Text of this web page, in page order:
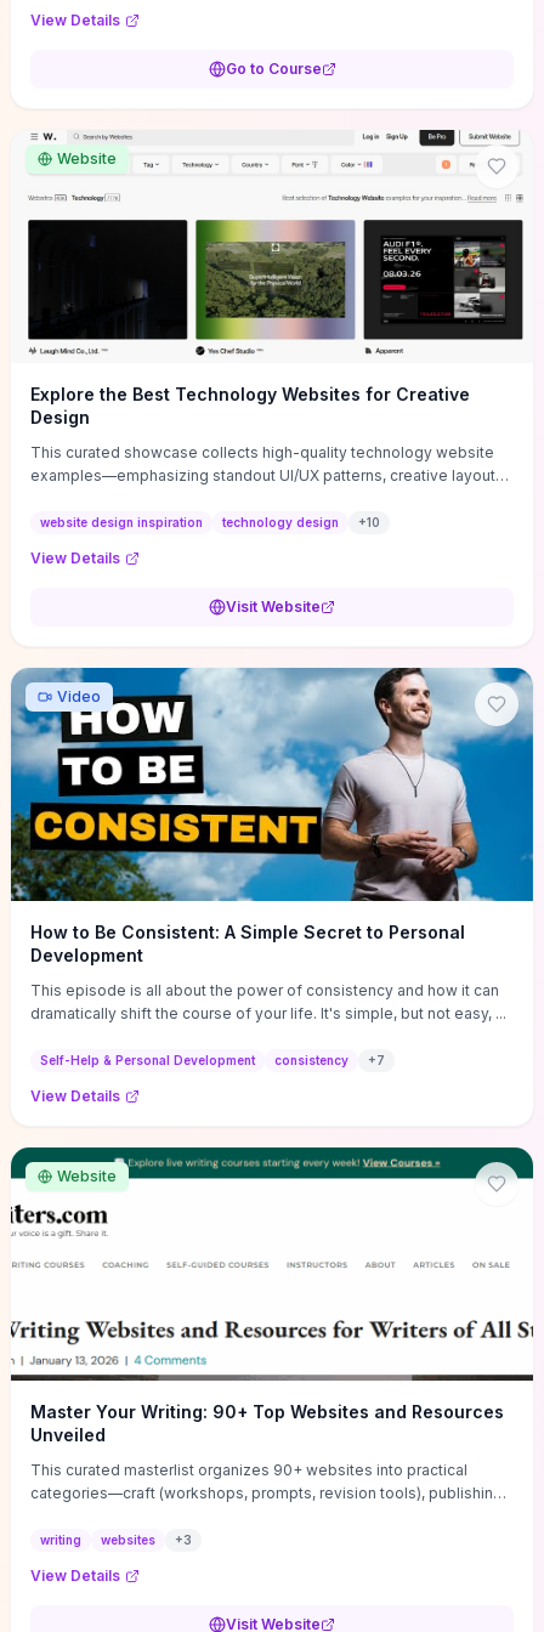
decisions without getting bogged down in complexity. It also
common underpricing or overpricing mistakes, giving founders
View Details
Go to Course
Website
Explore the Best Technology Websites for Creative
Design
This curated showcase collects high-quality technology website
examples—emphasizing standout UI/UX patterns, creative layouts,
that convert or elevate brand perception. Featured pieces like the
techniques (immersive hero interactions, performance-focused
adapt for portfolios, product pages, or marketing campaigns. If
oriented UX decisions that shorten your ideation phase and guide
practical execution.
website design inspiration technology design +10
View Details
Visit Website
Video
How to Be Consistent: A Simple Secret to Personal
Development
This episode is all about the power of consistency and how it can
dramatically shift the course of your life. It's simple, but not easy, ...
Self-Help & Personal Development consistency +7
View Details
Website
Master Your Writing: 90+ Top Websites and Resources
Unveiled
This curated masterlist organizes 90+ websites into practical
categories—craft (workshops, prompts, revision tools), publishing
guides), productivity apps, and critique/learning communities—so
challenge. Each entry highlights actionable tools and learning
writing websites +3
View Details
Visit Website